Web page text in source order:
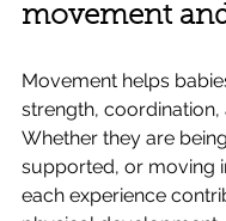
movement
Movement helps
strength, coordination,
Whether they are
supported, or moving
each experience